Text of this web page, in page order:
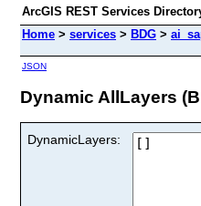
ArcGIS REST Services
Home > services > BDG >
JSON
Dynamic AllLayers
DynamicLayers: